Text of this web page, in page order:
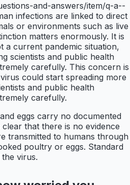
and-answers/item/q-a--
infections are linked to direct
or environments such as live
matters enormously. It is
a current pandemic situation,
scientists and public health
carefully. This concern is
could start spreading more
and public health
carefully.
eggs carry no documented
that there is no evidence
transmitted to humans through
poultry or eggs. Standard
virus.